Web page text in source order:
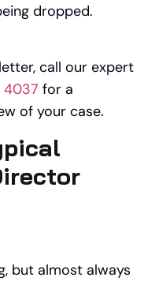
dropped.
call our expert
4037 for a
of your case.
but almost always